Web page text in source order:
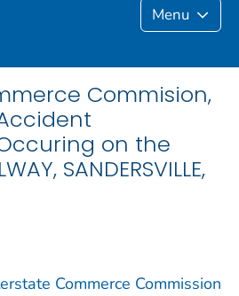
Menu
Commision,
on the
SANDERSVILLE,
Commerce Commission